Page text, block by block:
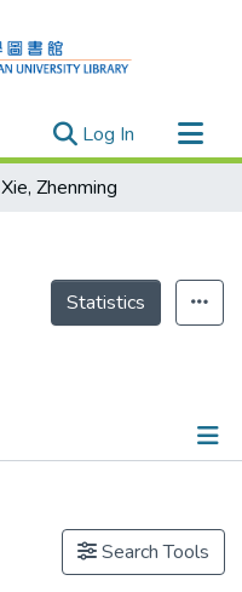
Log In (current)
Xie, Zhenming
Statistics
Search Tools